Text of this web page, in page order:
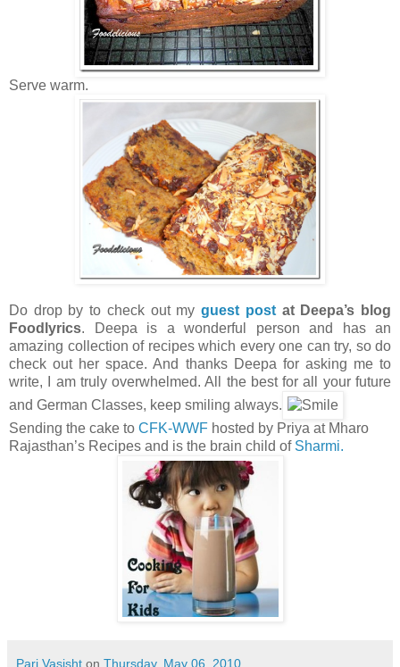
Serve warm.
Do drop by to check out myguest postat Deepa’s blog
Foodlyrics. Deepa is a wonderful person and has an
amazing collection of recipes which every one can try, so do
check out her space. And thanks Deepa for asking me to
write, I am truly overwhelmed. All the best for all your future
and German Classes, keep smiling always.
Sending the cake to CFK-WWF hosted by Priya at Mharo
Rajasthan’s Recipes and is the brain child of Sharmi.
Pari Vasisht on Thursday, May 06, 2010